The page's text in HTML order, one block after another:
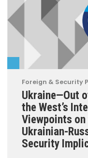
Foreign & Security
Ukraine—Out
the West’s
Viewpoints
Ukrainian-
Security